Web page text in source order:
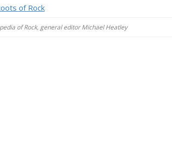
of Rock
of Rock, general editor Michael Heatley